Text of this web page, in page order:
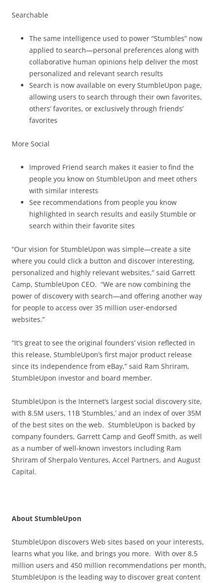
Searchable
The same intelligence used to power “Stumbles” now
applied to search—personal preferences along with
collaborative human opinions help deliver the most
personalized and relevant search results
Search is now available on every StumbleUpon page,
allowing users to search through their own favorites,
others’ favorites, or exclusively through friends’
favorites
More Social
Improved Friend search makes it easier to find the
people you know on StumbleUpon and meet others
with similar interests
See recommendations from people you know
highlighted in search results and easily Stumble or
search within their favorite sites
“Our vision for StumbleUpon was simple—create a site
where you could click a button and discover interesting,
personalized and highly relevant websites,” said Garrett
Camp, StumbleUpon CEO. “We are now combining the
power of discovery with search—and offering another way
for people to access over 35 million user-endorsed
websites.”
“It’s great to see the original founders’ vision reflected in
this release, StumbleUpon’s first major product release
since its independence from eBay,” said Ram Shriram,
StumbleUpon investor and board member.
StumbleUpon is the Internet’s largest social discovery site,
with 8.5M users, 11B ‘Stumbles,’ and an index of over 35M
of the best sites on the web. StumbleUpon is backed by
company founders, Garrett Camp and Geoff Smith, as well
as a number of well-known investors including Ram
Shriram of Sherpalo Ventures, Accel Partners, and August
Capital.
About StumbleUpon
StumbleUpon discovers Web sites based on your interests,
learns what you like, and brings you more. With over 8.5
million users and 450 million recommendations per month,
StumbleUpon is the leading way to discover great content